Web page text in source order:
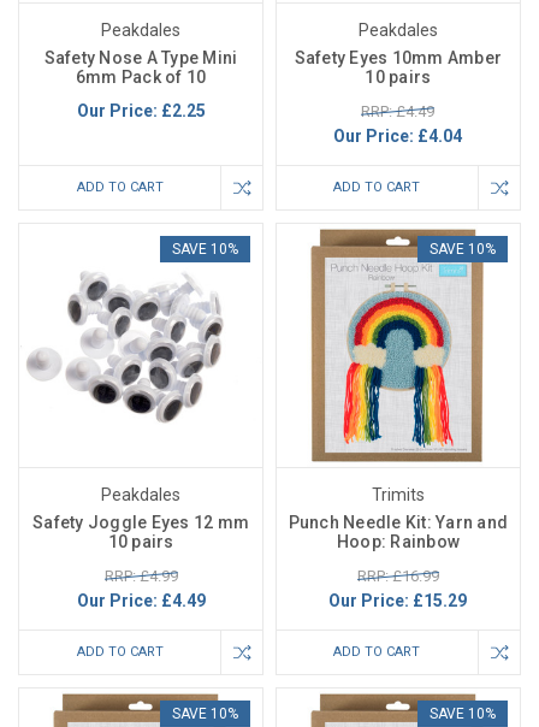
Peakdales
Safety Nose A Type Mini
6mm Pack of 10
Our Price: £2.25
ADD TO CART
Peakdales
Safety Eyes 10mm Amber
10 pairs
RRP: £4.49
Our Price: £4.04
ADD TO CART
SAVE 10%
Peakdales
Safety Joggle Eyes 12 mm
10 pairs
RRP: £4.99
Our Price: £4.49
ADD TO CART
SAVE 10%
Trimits
Punch Needle Kit: Yarn and
Hoop: Rainbow
RRP: £16.99
Our Price: £15.29
ADD TO CART
SAVE 10% SAVE 10%